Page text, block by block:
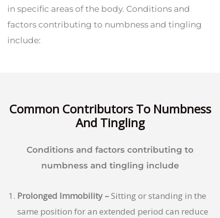
in specific areas of the body. Conditions and
factors contributing to numbness and tingling
include:
Common Contributors To Numbness
And Tingling
Conditions and factors contributing to
numbness and tingling include
Prolonged Immobility –Sitting or standing in the
same position for an extended period can reduce